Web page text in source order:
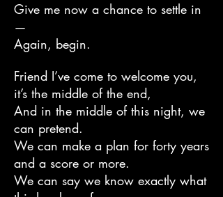
Give me now a chance to settle in
—
Again, begin.
Friend I’ve come to welcome you,
it’s the middle of the end,
And in the middle of this night, we
can pretend.
We can make a plan for forty years
and a score or more.
We can say we know exactly what